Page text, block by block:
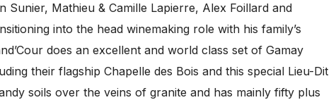
Mathieu & Camille Lapierre, Alex Foillard and
into the head winemaking role with his family’s
does an excellent and world class set of Gamay
their flagship Chapelle des Bois and this special Lieu-Dit
soils over the veins of granite and has mainly fifty plus